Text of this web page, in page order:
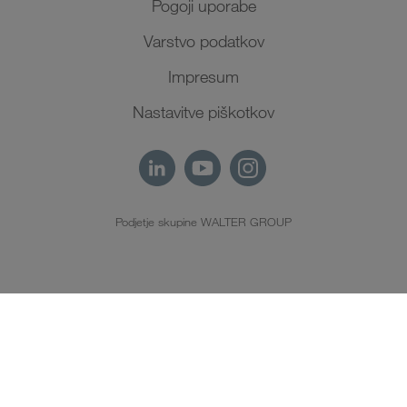
Pogoji uporabe
Varstvo podatkov
Impresum
Nastavitve piškotkov
Podjetje skupine WALTER GROUP